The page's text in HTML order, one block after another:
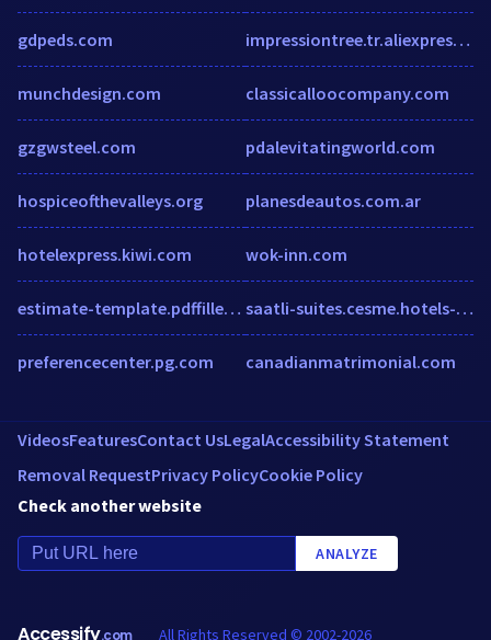
gdpeds.com
munchdesign.com
gzgwsteel.com
hospiceofthevalleys.org
hotelexpress.kiwi.com
estimate-template.pdffiller.com
preferencecenter.pg.com
impressiontree.tr.aliexpress.com
classicalloocompany.com
pdalevitatingworld.com
planesdeautos.com.ar
wok-inn.com
saatli-suites.cesme.hotels-tr.net
canadianmatrimonial.com
VideosFeaturesContact UsLegalAccessibility Statement
Removal RequestPrivacy PolicyCookie Policy
Check another website
ANALYZE
Accessify.com All Rights Reserved © 2002-2026